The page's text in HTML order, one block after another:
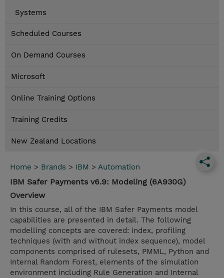
Systems
Scheduled Courses
On Demand Courses
Microsoft
Online Training Options
Training Credits
New Zealand Locations
Home > Brands > IBM > Automation
IBM Safer Payments v6.9: Modeling (6A930G)
Overview
In this course, all of the IBM Safer Payments model
capabilities are presented in detail. The following
modelling concepts are covered: index, profiling
techniques (with and without index sequence), model
components comprised of rulesets, PMML, Python and
Internal Random Forest, elements of the simulation
environment including Rule Generation and Internal